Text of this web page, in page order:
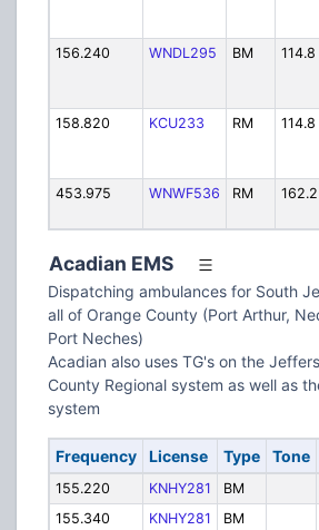
156.240
WNDL295 BM 114.8
158.820
KCU233 RM 114.8
453.975
WNWF536 RM
Acadian EMS
Dispatching ambulances for South
all of Orange County (Port Arthur,
Port Neches)
Acadian also uses TG's on the
County Regional system as well as
system
Frequency License Type Tone
155.220 KNHY281 BM
155.340
KNHY281 BM